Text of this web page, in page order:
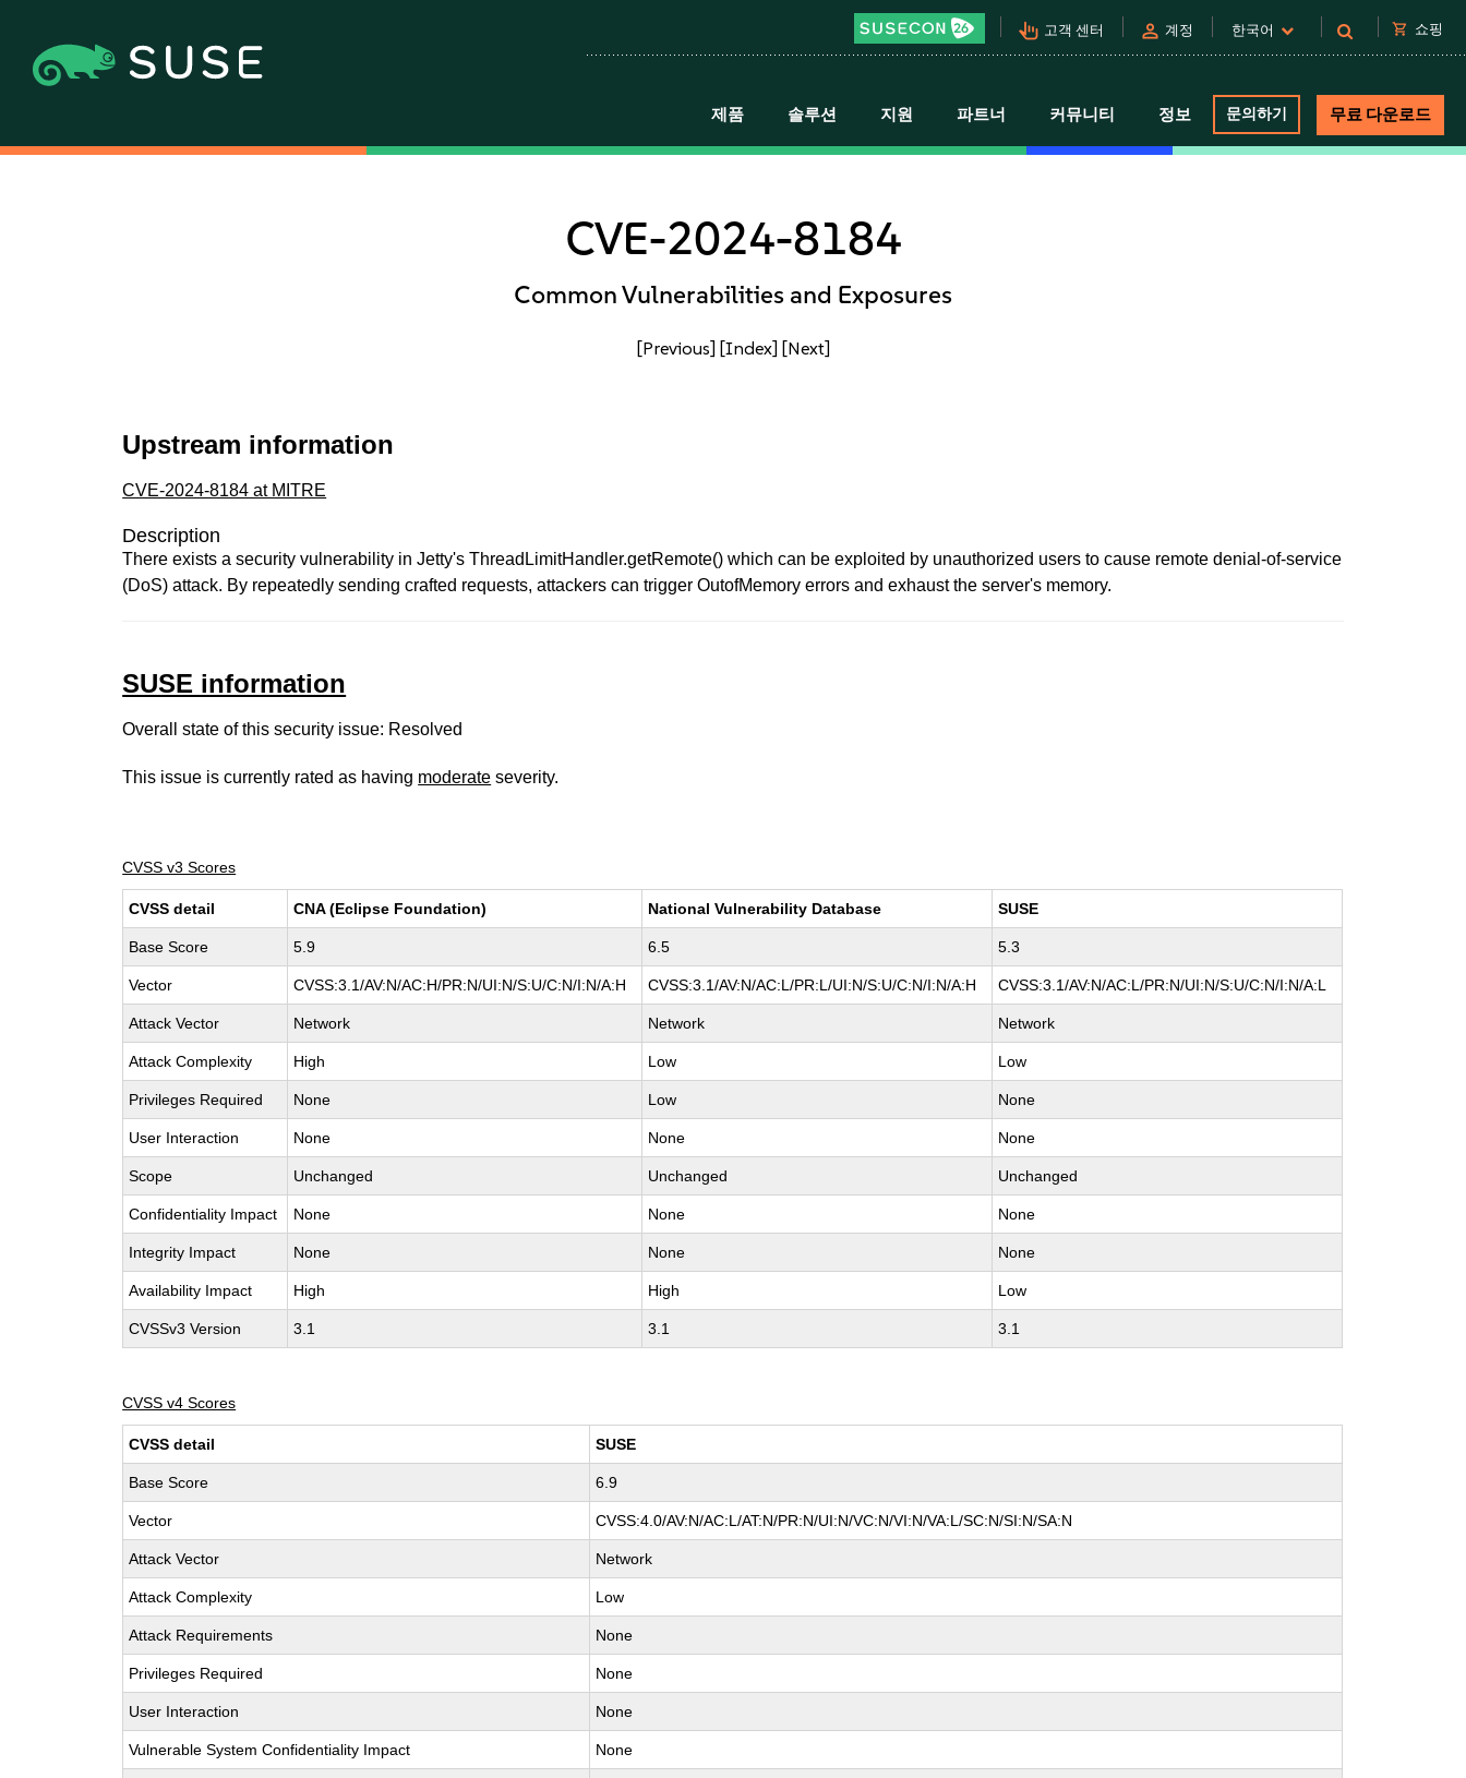
pan_tool_alt 고객 센터 person 계정 한국어 shopping_cart 쇼핑
제품 솔루션 지원 파트너 커뮤니티 정보 문의하기 무료 다운로드
CVE-2024-8184
Common Vulnerabilities and Exposures
[Previous] [Index] [Next]
Upstream information
CVE-2024-8184 at MITRE
Description
There exists a security vulnerability in Jetty's ThreadLimitHandler.getRemote() which can be exploited by unauthorized users to cause remote denial-of-service
(DoS) attack. By repeatedly sending crafted requests, attackers can trigger OutofMemory errors and exhaust the server's memory.
SUSE information
Overall state of this security issue: Resolved
This issue is currently rated as having moderate severity.
CVSS v3 Scores
CVSS detail CNA (Eclipse Foundation) National Vulnerability Database SUSE
Base Score 5.9 6.5 5.3
Vector CVSS:3.1/AV:N/AC:H/PR:N/UI:N/S:U/C:N/I:N/A:H CVSS:3.1/AV:N/AC:L/PR:L/UI:N/S:U/C:N/I:N/A:H CVSS:3.1/AV:N/AC:L/PR:N/UI:N/S:U/C:N/I:N/A:L
Attack Vector Network Network Network
Attack Complexity High Low Low
Privileges Required None Low None
User Interaction None None None
Scope Unchanged Unchanged Unchanged
Confidentiality Impact None None None
Integrity Impact None None None
Availability Impact High High Low
CVSSv3 Version 3.1 3.1 3.1
CVSS v4 Scores
CVSS detail SUSE
Base Score 6.9
Vector CVSS:4.0/AV:N/AC:L/AT:N/PR:N/UI:N/VC:N/VI:N/VA:L/SC:N/SI:N/SA:N
Attack Vector Network
Attack Complexity Low
Attack Requirements None
Privileges Required None
User Interaction None
Vulnerable System Confidentiality Impact None